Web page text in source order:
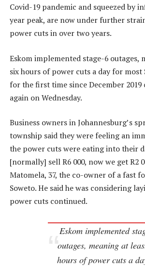
Covid-19 pandemic and squeezed by
year peak, are now under further
power cuts in over two years.
Eskom implemented stage-6 outages,
six hours of power cuts a day for most
for the first time since December 2019
again on Wednesday.
Business owners in Johannesburg’s
township said they were feeling an
the power cuts were eating into their
[normally] sell R6 000, now we get R2
Matomela, 37, the co-owner of a fast
Soweto. He said he was considering
power cuts continued.
Eskom implemented
outages, meaning at
hours of power cuts a